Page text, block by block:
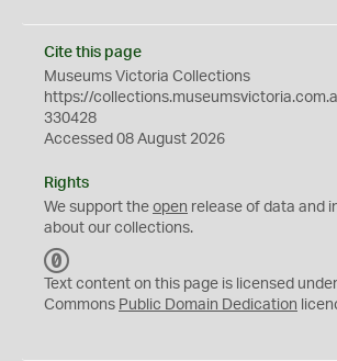
Cite this page
Museums Victoria Collections
https://
330428
Accessed 08 August 2026
Rights
We support the open release of data and
about our collections.
C
0
Text content on this page is licensed
Commons Public Domain Dedication